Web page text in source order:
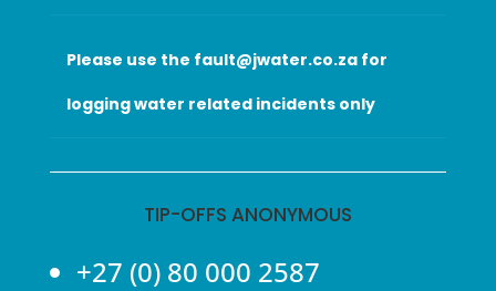
Please use the fault@jwater.co.za for
logging water related incidents only
TIP-OFFS ANONYMOUS
+27 (0) 80 000 2587